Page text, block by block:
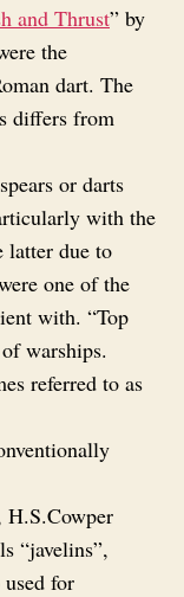
and Thrust” by
the
dart. The
differs from
or darts
with the
latter due to
one of the
with. “Top
warships.
referred to as
H.S.Cowper
“javelins”,
for